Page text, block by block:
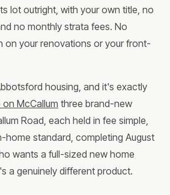
lot outright, with your own title, no
no monthly strata fees. No
on your renovations or your front-
housing, and it's exactly
on McCallum three brand-new
Road, each held in fee simple,
home standard, completing August
wants a full-sized new home
a genuinely different product.